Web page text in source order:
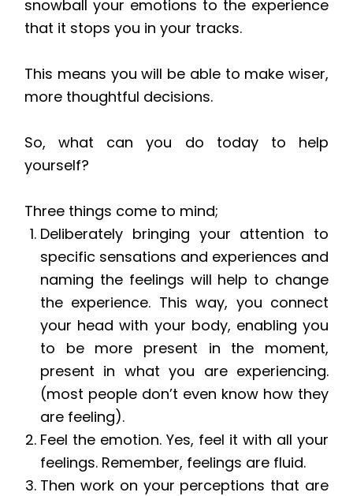
snowball your emotions to the experience
that it stops you in your tracks.
This means you will be able to make wiser,
more thoughtful decisions.
So, what can you do today to help
yourself?
Three things come to mind;
Deliberately bringing your attention to
specific sensations and experiences and
naming the feelings will help to change
the experience. This way, you connect
your head with your body, enabling you
to be more present in the moment,
present in what you are experiencing.
(most people don’t even know how they
are feeling).
Feel the emotion. Yes, feel it with all your
feelings. Remember, feelings are fluid.
Then work on your perceptions that are